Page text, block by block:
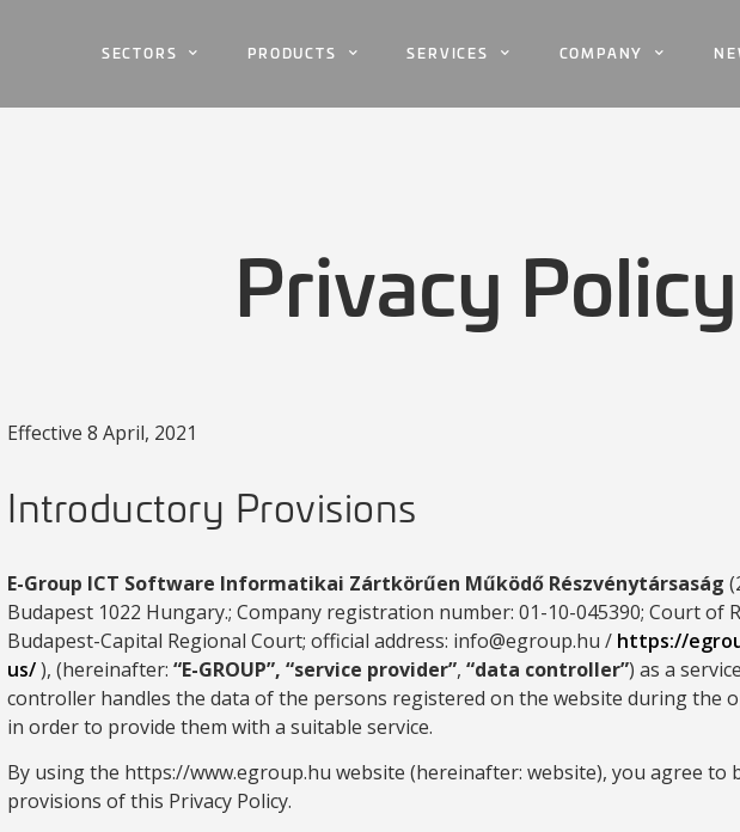
SECTORS PRODUCTS SERVICES COMPANY
Privacy Policy
Effective 8 April, 2021
Introductory Provisions
E-Group ICT Software Informatikai Zártkörűen Működő Részvénytársaság
Budapest 1022 Hungary.; Company registration number: 01-10-045390; Court of
Budapest-Capital Regional Court; official address: info@egroup.hu / https://
us/), (hereinafter: “E-GROUP”, “service provider”, “data controller”) as a
controller handles the data of the persons registered on the website during the
in order to provide them with a suitable service.
By using the https://www.egroup.hu website (hereinafter: website), you agree to
provisions of this Privacy Policy.